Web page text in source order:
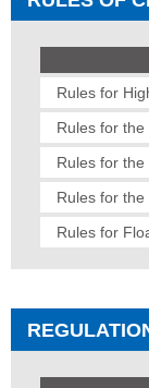
Rules for
Rules for
Rules for
Rules for
Rules for